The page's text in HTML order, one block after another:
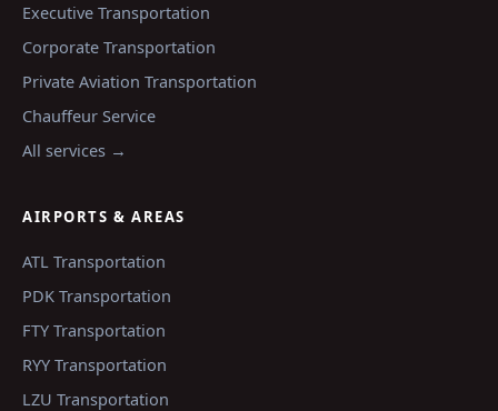
Executive Transportation
Corporate Transportation
Private Aviation Transportation
Chauffeur Service
All services →
AIRPORTS & AREAS
ATL Transportation
PDK Transportation
FTY Transportation
RYY Transportation
LZU Transportation